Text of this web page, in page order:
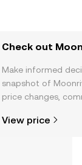
Check out
Make informed
snapshot of
price changes,
View price